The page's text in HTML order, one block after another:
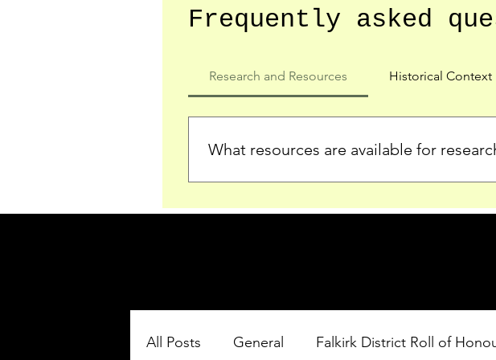
Frequently asked
Research and Resources Historical Context
What resources are available for
who served in the Ypres Salient during WWI.
All Posts General Falkirk District Roll of